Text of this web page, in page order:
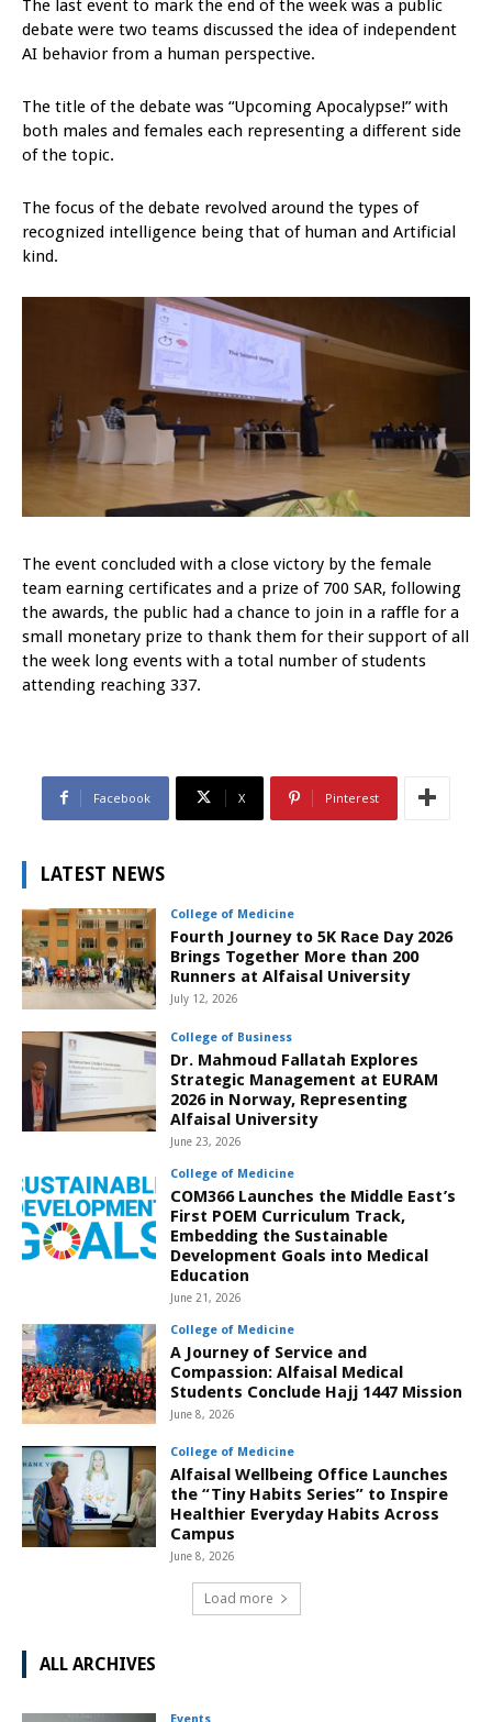
The last event to mark the end of the week was a public
debate were two teams discussed the idea of independent
AI behavior from a human perspective.
The title of the debate was “Upcoming Apocalypse!” with
both males and females each representing a different side
of the topic.
The focus of the debate revolved around the types of
recognized intelligence being that of human and Artificial
kind.
The event concluded with a close victory by the female
team earning certificates and a prize of 700 SAR, following
the awards, the public had a chance to join in a raffle for a
small monetary prize to thank them for their support of all
the week long events with a total number of students
attending reaching 337.
Facebook X Pinterest
LATEST NEWS
College of Medicine
Fourth Journey to 5K Race Day 2026
Brings Together More than 200
Runners at Alfaisal University
July 12, 2026
College of Business
Dr. Mahmoud Fallatah Explores
Strategic Management at EURAM
2026 in Norway, Representing
Alfaisal University
June 23, 2026
College of Medicine
COM366 Launches the Middle East’s
First POEM Curriculum Track,
Embedding the Sustainable
Development Goals into Medical
Education
June 21, 2026
College of Medicine
A Journey of Service and
Compassion: Alfaisal Medical
Students Conclude Hajj 1447 Mission
June 8, 2026
College of Medicine
Alfaisal Wellbeing Office Launches
the “Tiny Habits Series” to Inspire
Healthier Everyday Habits Across
Campus
June 8, 2026
Load more
ALL ARCHIVES